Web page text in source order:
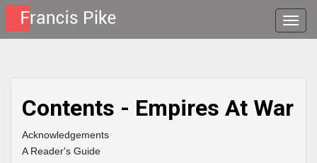
Toggle
Contents - Empires At War
Acknowledgements
A Reader's Guide